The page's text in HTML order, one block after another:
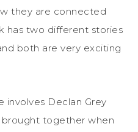
they are connected
has two different stories
both are very exciting
involves Declan Grey
brought together when